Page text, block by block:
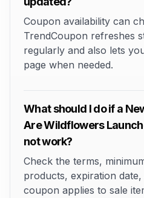
Coupon availability can
TrendCoupon refreshes
regularly and also lets
page when needed.
What should I do if a
Are Wildflowers
not work?
Check the terms,
products, expiration
coupon applies to sale